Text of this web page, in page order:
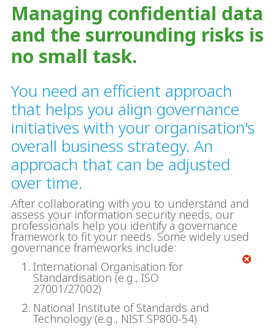
Managing confidential data
and the surrounding risks is
no small task.
You need an efficient approach
that helps you align governance
initiatives with your organisation's
overall business strategy. An
approach that can be adjusted
over time.
After collaborating with you to understand and
assess your information security needs, our
professionals help you identify a governance
framework to fit your needs. Some widely used
governance frameworks include:
International Organisation for
Standardisation (e.g., ISO
27001/27002)
National Institute of Standards and
Technology (e.g., NIST SP800-54)